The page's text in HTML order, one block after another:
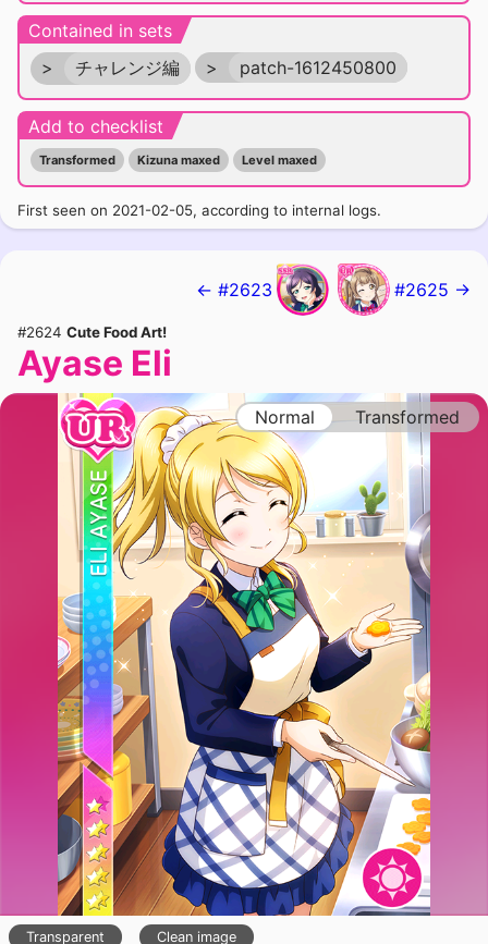
Contained in sets
>
チャレンジ編 > patch-1612450800
Add to checklist
Transformed Kizuna maxed Level maxed
First seen on 2021-02-05, according to internal logs.
← #2623 #2625 →
#2624 Cute Food Art!
Ayase Eli
Normal Transformed
Transparent Clean image